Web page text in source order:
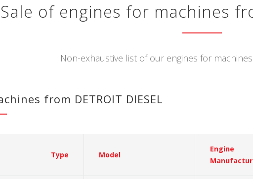
Sale of engines for machines
Non-exhaustive list of our engines for machines
from DETROIT DIESEL
Type Model
Engine